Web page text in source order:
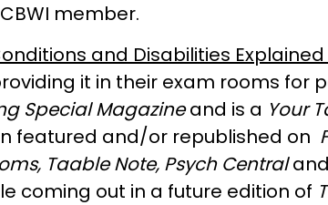
member.
and Disabilities
it in their exam rooms for
Special Magazineand is a Your
featured and/or republished on
Taable Note, Psych Centraland
coming out in a future edition of